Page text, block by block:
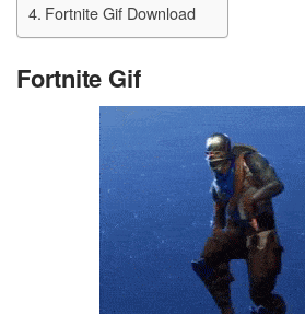
Fortnite Gif Download
Fortnite Gif